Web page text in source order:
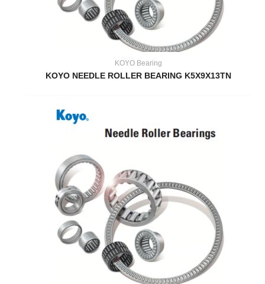
KOYO Bearing
KOYO NEEDLE ROLLER BEARING K5X9X13TN